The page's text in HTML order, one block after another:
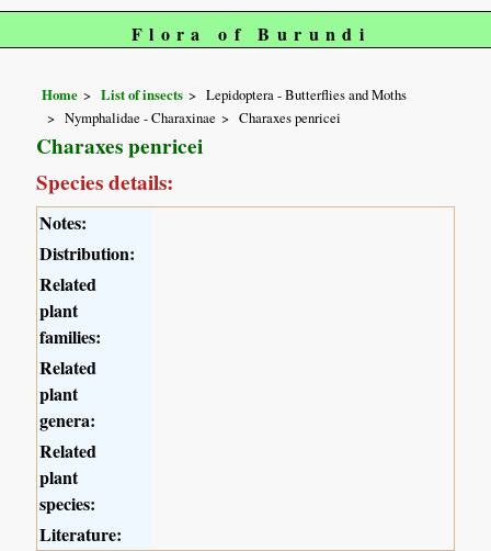
Flora of Burundi
Home List of insects
Lepidoptera - Butterflies and Moths
Nymphalidae - Charaxinae
Charaxes penricei
Charaxes penricei
Species details:
Notes:
Distribution:
Related
plant
families:
Related
plant
genera:
Related
plant
species:
Literature: